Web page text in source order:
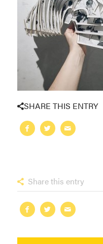
SHARE THIS ENTRY
Share this entry